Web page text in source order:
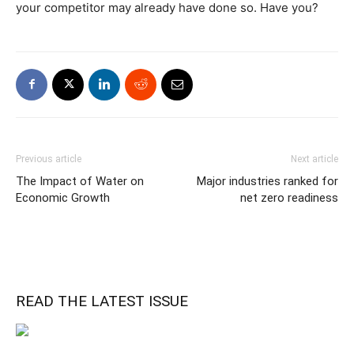
your competitor may already have done so. Have you?
Previous article
The Impact of Water on
Economic Growth
Next article
Major industries ranked for
net zero readiness
READ THE LATEST ISSUE